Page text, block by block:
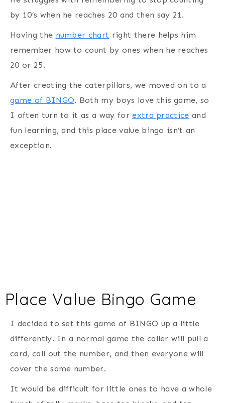
by 10’s when he reaches 20 and then say 21.
Having the number chart right there helps him
remember how to count by ones when he reaches
20 or 25.
After creating the caterpillars, we moved on to a
game of BINGO. Both my boys love this game, so
I often turn to it as a way forextra practice and
fun learning, and this place value bingo isn’t an
exception.
Place Value Bingo Game
I decided to set this game of BINGO up a little
differently. In a normal game the caller will pull a
card, call out the number, and then everyone will
cover the same number.
It would be difficult for little ones to have a whole